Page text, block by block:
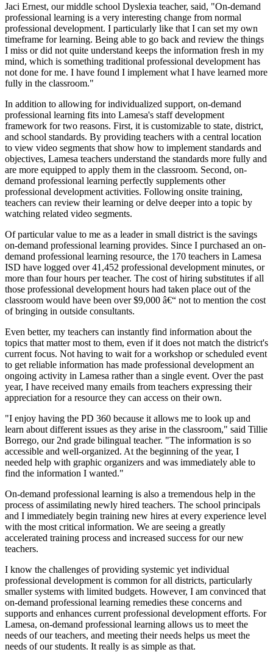
Jaci Ernest, our middle school Dyslexia teacher, said, "On-demand
professional learning is a very interesting change from normal
professional development. I particularly like that I can set my own
timeframe for learning. Being able to go back and review the things
I miss or did not quite understand keeps the information fresh in my
mind, which is something traditional professional development has
not done for me. I have found I implement what I have learned more
fully in the classroom."
In addition to allowing for individualized support, on-demand
professional learning fits into Lamesa's staff development
framework for two reasons. First, it is customizable to state, district,
and school standards. By providing teachers with a central location
to view video segments that show how to implement standards and
objectives, Lamesa teachers understand the standards more fully and
are more equipped to apply them in the classroom. Second, on-
demand professional learning perfectly supplements other
professional development activities. Following onsite training,
teachers can review their learning or delve deeper into a topic by
watching related video segments.
Of particular value to me as a leader in small district is the savings
on-demand professional learning provides. Since I purchased an on-
demand professional learning resource, the 170 teachers in Lamesa
ISD have logged over 41,452 professional development minutes, or
more than four hours per teacher. The cost of hiring substitutes if all
those professional development hours had taken place out of the
classroom would have been over $9,000 â€“ not to mention the cost
of bringing in outside consultants.
Even better, my teachers can instantly find information about the
topics that matter most to them, even if it does not match the district's
current focus. Not having to wait for a workshop or scheduled event
to get reliable information has made professional development an
ongoing activity in Lamesa rather than a single event. Over the past
year, I have received many emails from teachers expressing their
appreciation for a resource they can access on their own.
"I enjoy having the PD 360 because it allows me to look up and
learn about different issues as they arise in the classroom," said Tillie
Borrego, our 2nd grade bilingual teacher. "The information is so
accessible and well-organized. At the beginning of the year, I
needed help with graphic organizers and was immediately able to
find the information I wanted."
On-demand professional learning is also a tremendous help in the
process of assimilating newly hired teachers. The school principals
and I immediately begin training new hires at every experience level
with the most critical information. We are seeing a greatly
accelerated training process and increased success for our new
teachers.
I know the challenges of providing systemic yet individual
professional development is common for all districts, particularly
smaller systems with limited budgets. However, I am convinced that
on-demand professional learning remedies these concerns and
supports and enhances current professional development efforts. For
Lamesa, on-demand professional learning allows us to meet the
needs of our teachers, and meeting their needs helps us meet the
needs of our students. It really is as simple as that.